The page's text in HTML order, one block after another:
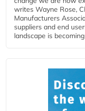
writes Wayne Rose,
Manufacturers
suppliers and end
landscape is